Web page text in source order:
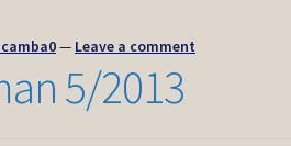
— Leave a comment
5/2013